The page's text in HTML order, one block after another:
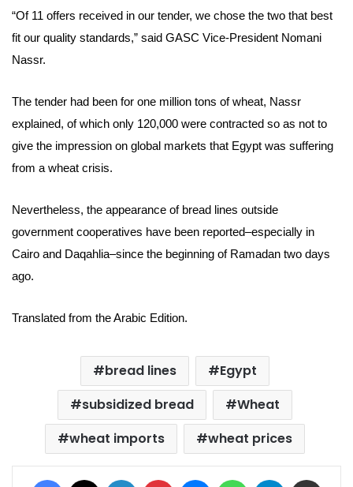
“Of 11 offers received in our tender, we chose the two that best
fit our quality standards,” said GASC Vice-President Nomani
Nassr.
The tender had been for one million tons of wheat, Nassr
explained, of which only 120,000 were contracted so as not to
give the impression on global markets that Egypt was suffering
from a wheat crisis.
Nevertheless, the appearance of bread lines outside
government cooperatives have been reported–especially in
Cairo and Daqahlia–since the beginning of Ramadan two days
ago.
Translated from the Arabic Edition.
bread lines
Egypt
subsidized bread
Wheat
wheat imports
wheat prices
Facebook LinkedIn Pinterest MessengerWhatsAppTelegram